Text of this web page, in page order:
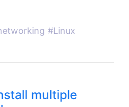
#Linux
multiple